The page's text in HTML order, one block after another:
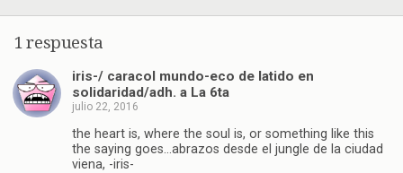
1 respuesta
iris-/ caracol mundo-eco de latido en
solidaridad/adh. a La 6ta
julio 22, 2016
the heart is, where the soul is, or something like this
the saying goes…abrazos desde el jungle de la ciudad
viena, -iris-